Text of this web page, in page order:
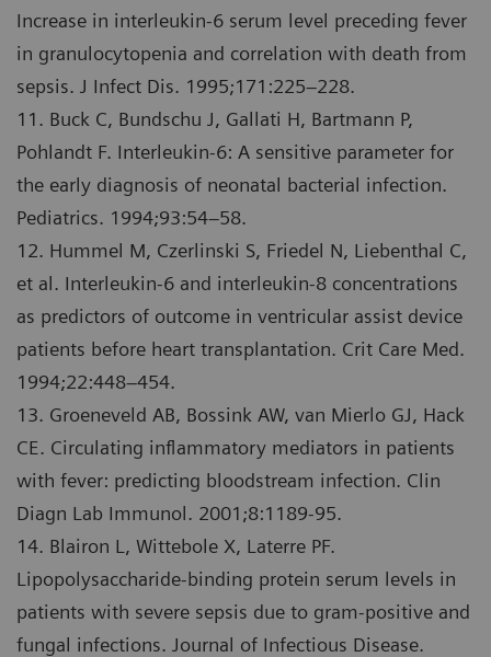
Increase in interleukin-6 serum level preceding fever
in granulocytopenia and correlation with death from
sepsis. J Infect Dis. 1995;171:225–228.
11. Buck C, Bundschu J, Gallati H, Bartmann P,
Pohlandt F. Interleukin-6: A sensitive parameter for
the early diagnosis of neonatal bacterial infection.
Pediatrics. 1994;93:54–58.
12. Hummel M, Czerlinski S, Friedel N, Liebenthal C,
et al. Interleukin-6 and interleukin-8 concentrations
as predictors of outcome in ventricular assist device
patients before heart transplantation. Crit Care Med.
1994;22:448–454.
13. Groeneveld AB, Bossink AW, van Mierlo GJ, Hack
CE. Circulating inflammatory mediators in patients
with fever: predicting bloodstream infection. Clin
Diagn Lab Immunol. 2001;8:1189-95.
14. Blairon L, Wittebole X, Laterre PF.
Lipopolysaccharide-binding protein serum levels in
patients with severe sepsis due to gram-positive and
fungal infections. Journal of Infectious Disease.